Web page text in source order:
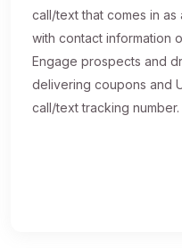
call/text that comes in as
with contact information
Engage prospects and
delivering coupons and
call/text tracking number.